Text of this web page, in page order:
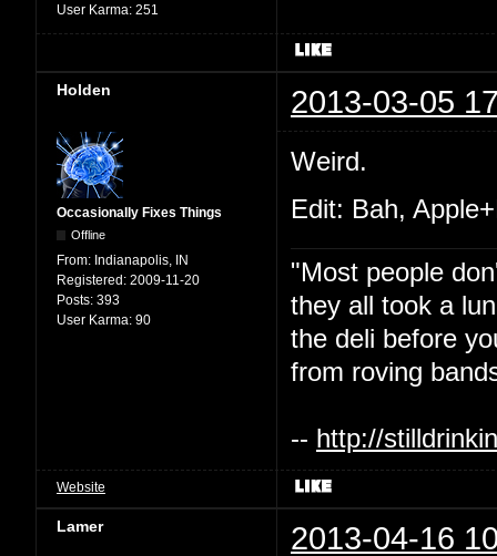
User Karma: 251
Holden 2013-03-05
Occasionally Fixes Things
Offline
From: Indianapolis, IN
Registered: 2009-11-20
Posts: 393
User Karma: 90
Weird.
Edit: Bah,
"Most people
they all took a
the deli before
from roving
-- http://
Website
Lamer 2013-04-16